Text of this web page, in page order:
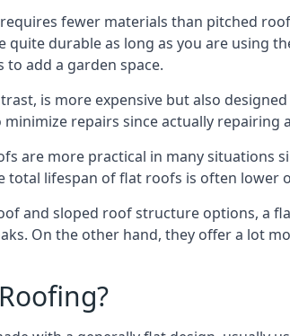
fewer materials than pitched
quite durable as long as you are using
add a garden space.
is more expensive but also
minimize repairs since actually repairing
are more practical in many situations
total lifespan of flat roofs is often lower
and sloped roof structure options, a
On the other hand, they offer a lot